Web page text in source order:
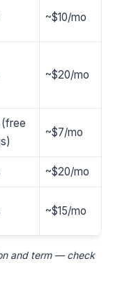
~$10/mo
~$20/mo
~$7/mo
~$20/mo
~$15/mo
and term — check